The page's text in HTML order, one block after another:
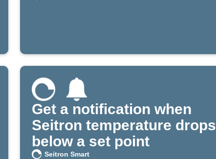
Get a notification when
Seitron temperature drops
below a set point
Seitron Smart